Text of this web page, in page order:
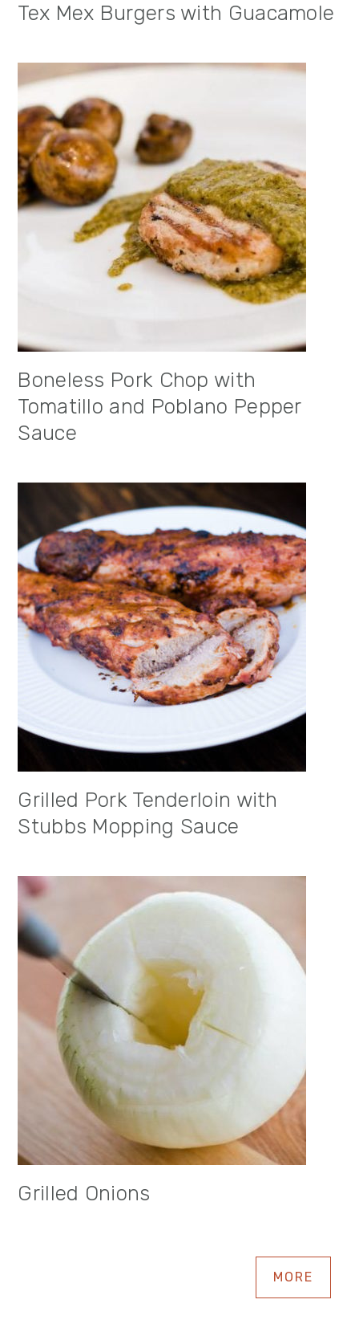
Tex Mex Burgers with Guacamole
Boneless Pork Chop with
Tomatillo and Poblano Pepper
Sauce
Grilled Pork Tenderloin with
Stubbs Mopping Sauce
Grilled Onions
MORE